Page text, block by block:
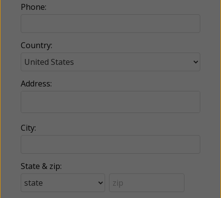
Phone:
Country:
Address:
City:
State & zip: